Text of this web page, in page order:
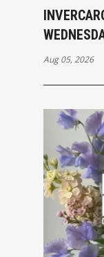
Aug 05, 2026